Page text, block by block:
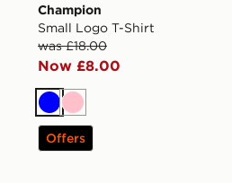
Champion
Small Logo T-Shirt
was £18.00
Now £8.00
BluePink
Offers